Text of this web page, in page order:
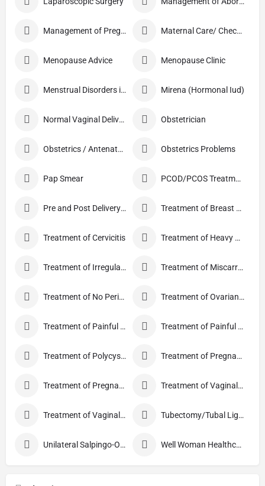
Management of Pregnancy Maternal Care/ Checkup
Menopause Advice Menopause Clinic
Menstrual Disorders in Adolescent Girls Mirena (Hormonal Iud)
Normal Vaginal Delivery (NVD) Obstetrician
Obstetrics / Antenatal Care Obstetrics Problems
Pap Smear PCOD/PCOS Treatment
Pre and Post Delivery Care Treatment of Breast Pain
Treatment of Cervicitis Treatment of Heavy Periods
Treatment of Irregular Periods Treatment of Miscarriage
Treatment of No Periods Treatment of Ovarian Cysts
Treatment of Painful Periods Treatment of Painful Sexual Intercourse
Treatment of Polycystic Ovary Syndrome Treatment of Pregnancy and related Disorder
Treatment of Pregnancy Symptoms Treatment of Vaginal Discharge
Treatment of Vaginal Itching Tubectomy/Tubal Ligation
Unilateral Salpingo-Oophorectomy Well Woman Healthcheck